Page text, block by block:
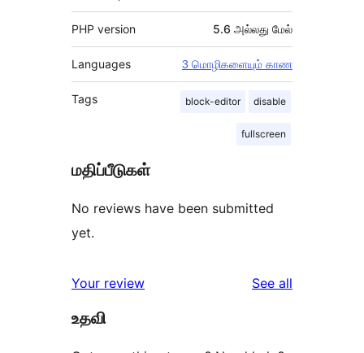
PHP version 5.6 அல்லது மேல்
Languages 3 மொழிகளையும் காண
Tags block-editor disable
fullscreen
மதிப்பீடுகள்
No reviews have been submitted
yet.
Your review See all
உதவி